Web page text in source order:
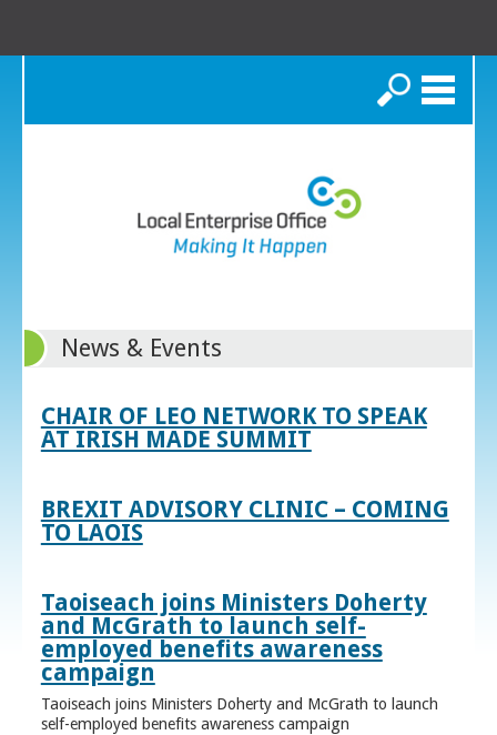
Search
News & Events
CHAIR OF LEO NETWORK TO SPEAK
AT IRISH MADE SUMMIT
BREXIT ADVISORY CLINIC – COMING
TO LAOIS
Taoiseach joins Ministers Doherty
and McGrath to launch self-
employed benefits awareness
campaign
Taoiseach joins Ministers Doherty and McGrath to launch
self-employed benefits awareness campaign